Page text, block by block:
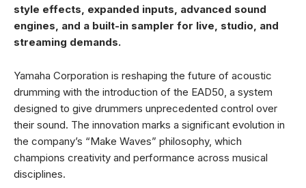
style effects, expanded inputs, advanced sound
engines, and a built-in sampler for live, studio, and
streaming demands.
Yamaha Corporation is reshaping the future of acoustic
drumming with the introduction of the EAD50, a system
designed to give drummers unprecedented control over
their sound. The innovation marks a significant evolution in
the company’s “Make Waves” philosophy, which
champions creativity and performance across musical
disciplines.